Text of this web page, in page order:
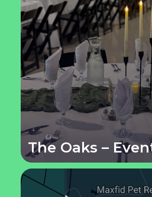
The Oaks –